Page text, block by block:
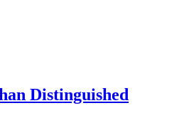
Distinguished